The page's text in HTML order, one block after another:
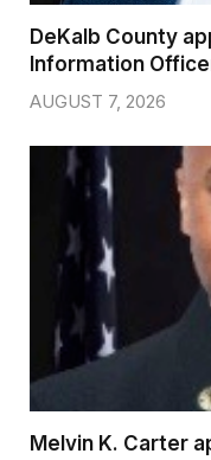
DeKalb County
Information
AUGUST 7, 2026
Melvin K. Carter